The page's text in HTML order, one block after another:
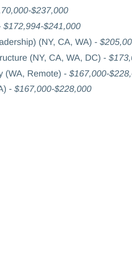
$237,000
$172,994-$241,000
(NY, CA, WA) -
(NY, CA, WA, DC) -
(WA, Remote) - $167,000-
- $167,000-$228,000